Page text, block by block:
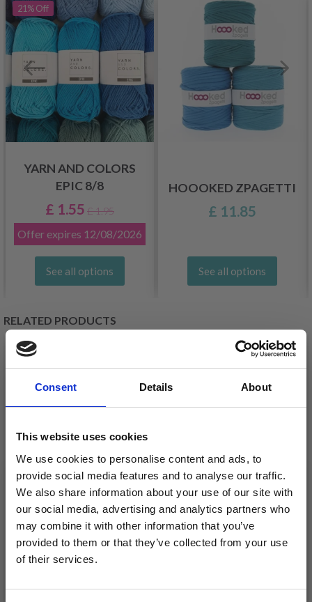
Consent Details About
This website uses cookies
We use cookies to personalise content and ads, to
provide social media features and to analyse our traffic.
We also share information about your use of our site with
our social media, advertising and analytics partners who
may combine it with other information that you’ve
provided to them or that they’ve collected from your use
of their services.
21%Off
YARN AND COLORS
EPIC 8/8
£ 1.55 £ 1.95
Offer expires 12/08/2026
See all options
HOOOKED ZPAGETTI
£ 11.85
See all options
RELATED PRODUCTS
20%Off
EMBROIDERY KIT DO
NOT READ M 5810/22
20Ø / 7.87 IN DIA.
£ 15.05
Offer expires12/08/2026
EMBROIDERY KIT
SUNSHINE OF MY LIFE
5810/18 18Ø/7.09IN
Offer expires12/08/2026
Save up to 50%